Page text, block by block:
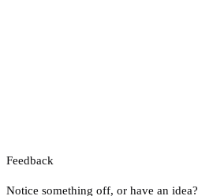
Feedback
Notice something off, or have an idea?